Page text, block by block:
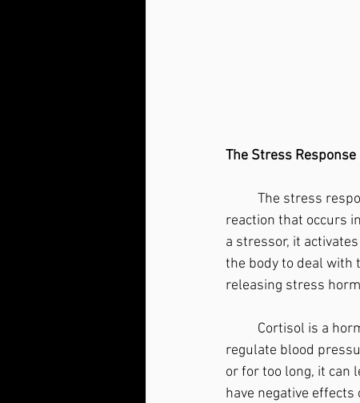
The Stress Response
reaction that occurs
a stressor, it
the body to deal with
releasing stress
regulate blood
or for too long, it can
have negative